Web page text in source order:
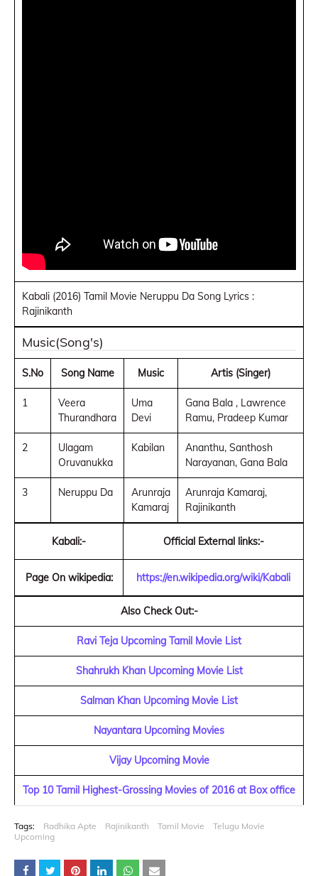
Kabali (2016) Tamil Movie Neruppu Da Song Lyrics :
Rajinikanth
Music(Song's)
S.No Song Name Music Artis (Singer)
1
Veera
Thurandhara
Uma
Devi
Gana Bala , Lawrence
Ramu, Pradeep Kumar
2
Ulagam
Oruvanukka
Kabilan
Ananthu, Santhosh
Narayanan, Gana Bala
3 Neruppu Da
Arunraja
Kamaraj
Arunraja Kamaraj,
Rajinikanth
Kabali:- Official External links:-
Page On wikipedia: https://en.wikipedia.org/wiki/Kabali
Also Check Out:-
Ravi Teja Upcoming Tamil Movie List
Shahrukh Khan Upcoming Movie List
Salman Khan Upcoming Movie List
Nayantara Upcoming Movies
Vijay Upcoming Movie
Top 10 Tamil Highest-Grossing Movies of 2016 at Box office
Tags: Radhika Apte Rajinikanth Tamil Movie
Telugu Movie
Upcoming